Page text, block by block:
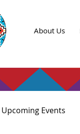
About Us
Upcoming Events